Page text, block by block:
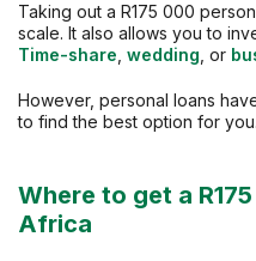
Taking out a R175 000
scale. It also allows you to
Time-share wedding , or
However, personal loans
to find the best option for you.
Where to get a
Africa